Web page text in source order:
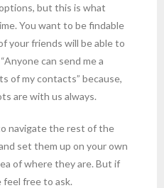
but this is what
You want to be findable
your friends will be able to
can send me a
of my contacts” because,
are with us always.
navigate the rest of the
set them up on your own
of where they are. But if
feel free to ask.